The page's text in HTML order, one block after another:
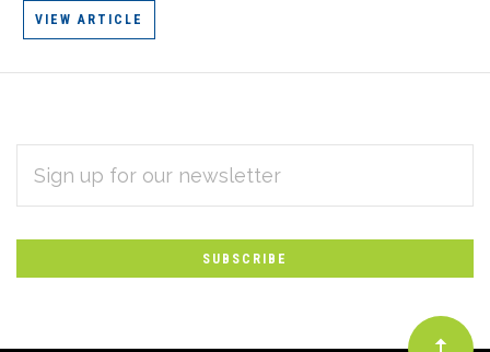
VIEW ARTICLE
Subscribe
to
Our
newsletter
ADDRESS